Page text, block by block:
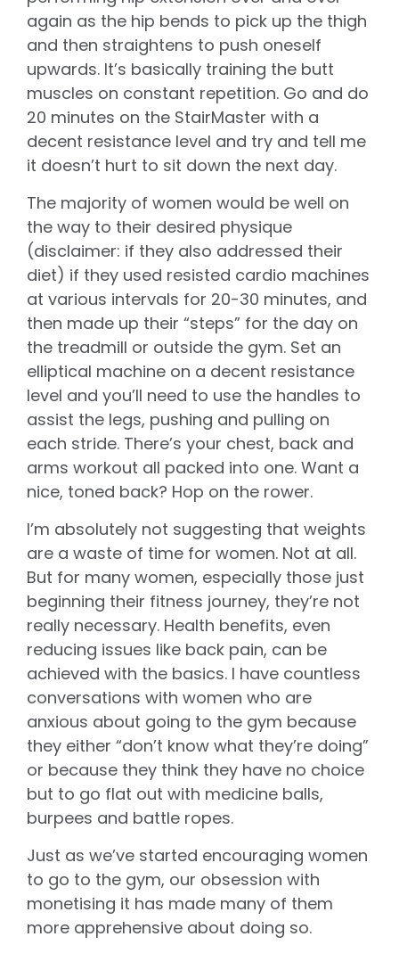
again as the hip bends to pick up the thigh
and then straightens to push oneself
upwards. It’s basically training the butt
muscles on constant repetition. Go and do
20 minutes on the StairMaster with a
decent resistance level and try and tell me
it doesn’t hurt to sit down the next day.
The majority of women would be well on
the way to their desired physique
(disclaimer: if they also addressed their
diet) if they used resisted cardio machines
at various intervals for 20-30 minutes, and
then made up their “steps” for the day on
the treadmill or outside the gym. Set an
elliptical machine on a decent resistance
level and you’ll need to use the handles to
assist the legs, pushing and pulling on
each stride. There’s your chest, back and
arms workout all packed into one. Want a
nice, toned back? Hop on the rower.
I’m absolutely not suggesting that weights
are a waste of time for women. Not at all.
But for many women, especially those just
beginning their fitness journey, they’re not
really necessary. Health benefits, even
reducing issues like back pain, can be
achieved with the basics. I have countless
conversations with women who are
anxious about going to the gym because
they either “don’t know what they’re doing”
or because they think they have no choice
but to go flat out with medicine balls,
burpees and battle ropes.
Just as we’ve started encouraging women
to go to the gym, our obsession with
monetising it has made many of them
more apprehensive about doing so.